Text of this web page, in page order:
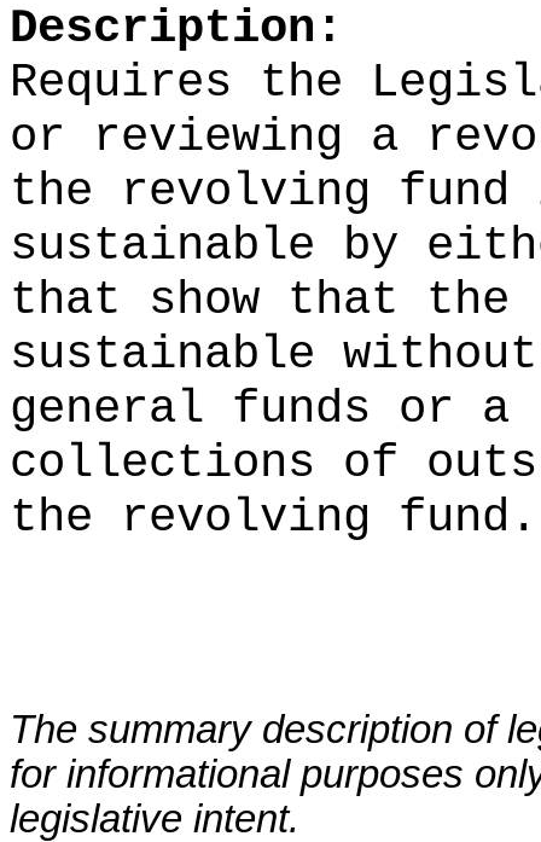
Description:
Requires the
or reviewing a
the revolving
sustainable by
that show that
sustainable
general funds or a
collections of
the revolving fund.
The summary description of
for informational purposes
legislative intent.